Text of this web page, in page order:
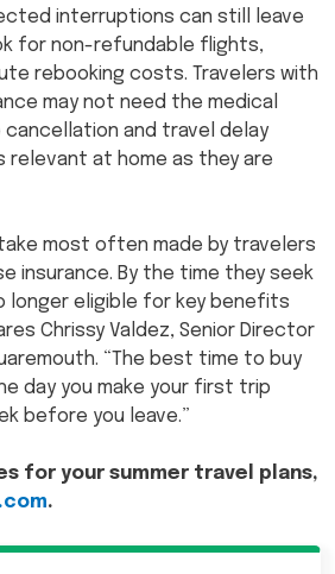
interruptions can still leave
for non-refundable flights,
rebooking costs. Travelers with
may not need the medical
and travel delay
relevant at home as they are
most often made by travelers
insurance. By the time they seek
longer eligible for key benefits
Chrissy Valdez, Senior Director
“The best time to buy
day you make your first trip
before you leave.”
for your summer travel plans,
.